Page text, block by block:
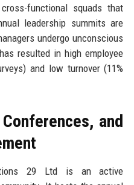
functional squads that
leadership summits are
undergo unconscious
resulted in high employee
and low turnover (11%
and
29 Ltd is an active